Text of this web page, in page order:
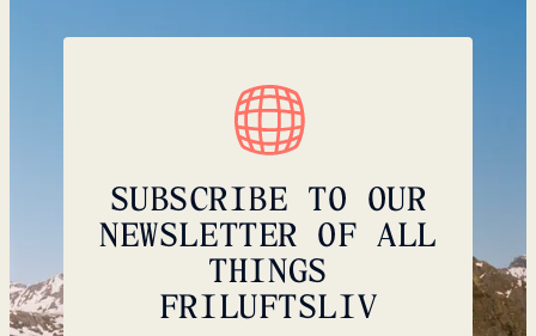
SUBSCRIBE TO OUR
NEWSLETTER OF ALL
THINGS
FRILUFTSLIV